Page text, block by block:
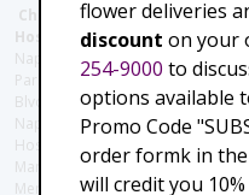
Christie's Flowers deliver to
Hospitals and care facilities:
Naples Community Hospital
Park), Physician's Regional (Pine
Blvd), Avow Hospice, Golisano
Naples Pediatric Specialty Clinic,
Hospital Downtown, Landmark
ManorCare Nursing &
Memory Care, Barrington Terrace
flower deliveries
discount on your
254-9000 to
options available
Promo Code
order formk in
will credit you